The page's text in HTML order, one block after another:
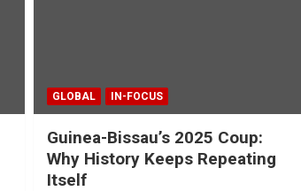
GLOBAL IN-FOCUS
Guinea-Bissau’s 2025 Coup:
Why History Keeps Repeating
Itself